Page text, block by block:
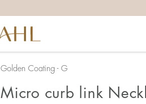
Golden Coating - G
Micro curb link